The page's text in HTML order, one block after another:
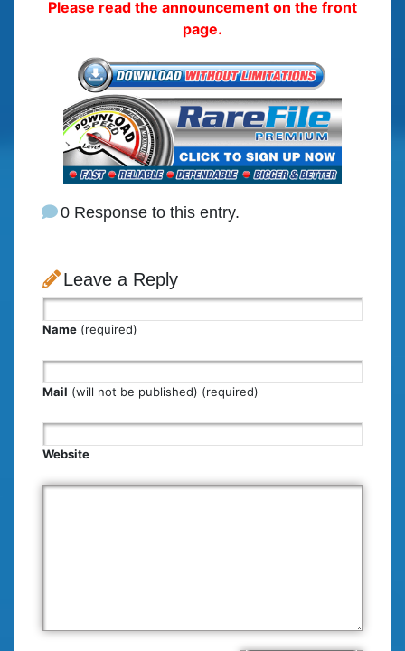
Please read the announcement on the front
page.
0 Response to this entry.
Leave a Reply
Name (required)
Mail (will not be published) (required)
Website